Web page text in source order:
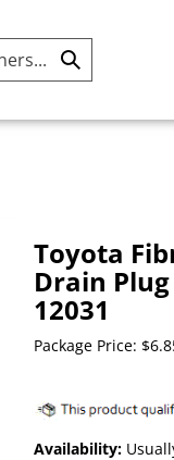
Submit
Toyota
Drain
12031
Package Price: $
Availability: